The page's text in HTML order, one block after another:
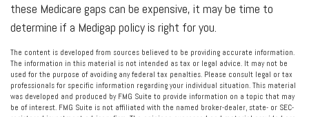
these Medicare gaps can be expensive, it may be time to
determine if a Medigap policy is right for you.
The content is developed from sources believed to be providing accurate information.
The information in this material is not intended as tax or legal advice. It may not be
used for the purpose of avoiding any federal tax penalties. Please consult legal or tax
professionals for specific information regarding your individual situation. This material
was developed and produced by FMG Suite to provide information on a topic that may
be of interest. FMG Suite is not affiliated with the named broker-dealer, state- or SEC-